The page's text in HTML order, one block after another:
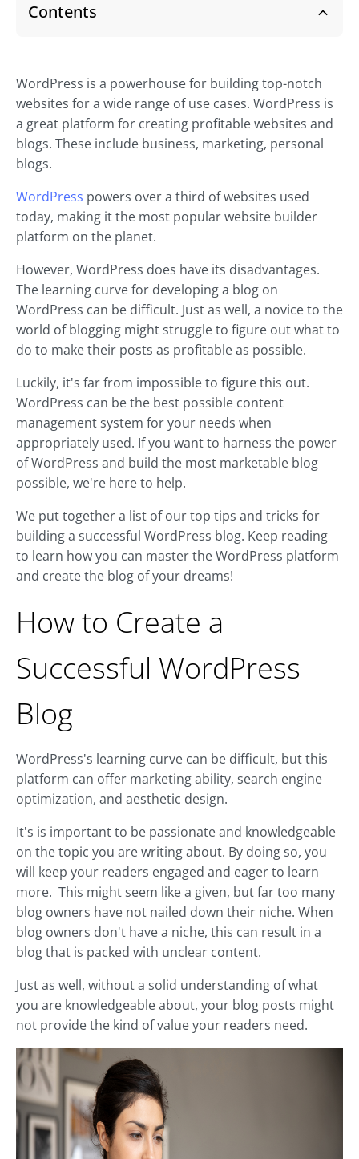
Contents
WordPress is a powerhouse for building top-notch
websites for a wide range of use cases. WordPress is
a great platform for creating profitable websites and
blogs. These include business, marketing, personal
blogs.
WordPress powers over a third of websites used
today, making it the most popular website builder
platform on the planet.
However, WordPress does have its disadvantages.
The learning curve for developing a blog on
WordPress can be difficult. Just as well, a novice to the
world of blogging might struggle to figure out what to
do to make their posts as profitable as possible.
Luckily, it's far from impossible to figure this out.
WordPress can be the best possible content
management system for your needs when
appropriately used. If you want to harness the power
of WordPress and build the most marketable blog
possible, we're here to help.
We put together a list of our top tips and tricks for
building a successful WordPress blog. Keep reading
to learn how you can master the WordPress platform
and create the blog of your dreams!
How to Create a
Successful WordPress
Blog
WordPress's learning curve can be difficult, but this
platform can offer marketing ability, search engine
optimization, and aesthetic design.
It's is important to be passionate and knowledgeable
on the topic you are writing about. By doing so, you
will keep your readers engaged and eager to learn
more. This might seem like a given, but far too many
blog owners have not nailed down their niche. When
blog owners don't have a niche, this can result in a
blog that is packed with unclear content.
Just as well, without a solid understanding of what
you are knowledgeable about, your blog posts might
not provide the kind of value your readers need.